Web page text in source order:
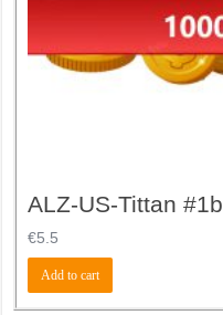
ALZ-US-Tittan #1b
€5.5
Add to cart